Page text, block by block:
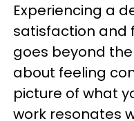
Experiencing a
satisfaction and
goes beyond
about feeling
picture of what
work resonates